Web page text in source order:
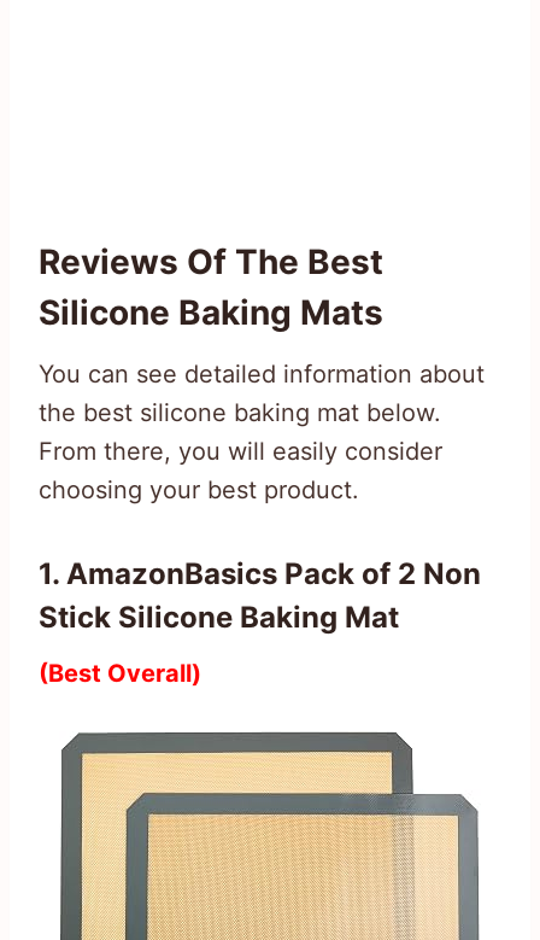
Reviews Of The Best
Silicone Baking Mats
You can see detailed information about
the best silicone baking mat below.
From there, you will easily consider
choosing your best product.
1. AmazonBasics Pack of 2 Non
Stick Silicone Baking Mat
(Best Overall)